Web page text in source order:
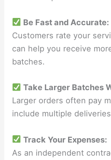
Be Fast and Accurate:
Customers rate your
can help you receive
batches.
Take Larger Batches
Larger orders often pay
include multiple
Track Your Expenses:
As an independent